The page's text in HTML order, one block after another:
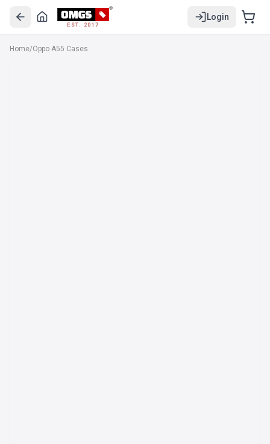
EST. 2017
Login
Home/Oppo A55 Cases